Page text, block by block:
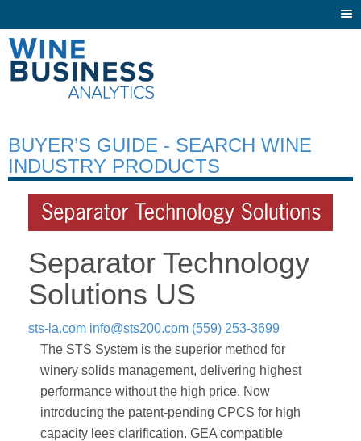
BUYER’S GUIDE - SEARCH WINE
INDUSTRY PRODUCTS
Separator Technology
Solutions US
sts-la.com info@sts200.com (559) 253-3699
The STS System is the superior method for
winery solids management, delivering highest
performance without the high price. Now
introducing the patent-pending CPCS for high
capacity lees clarification. GEA compatible